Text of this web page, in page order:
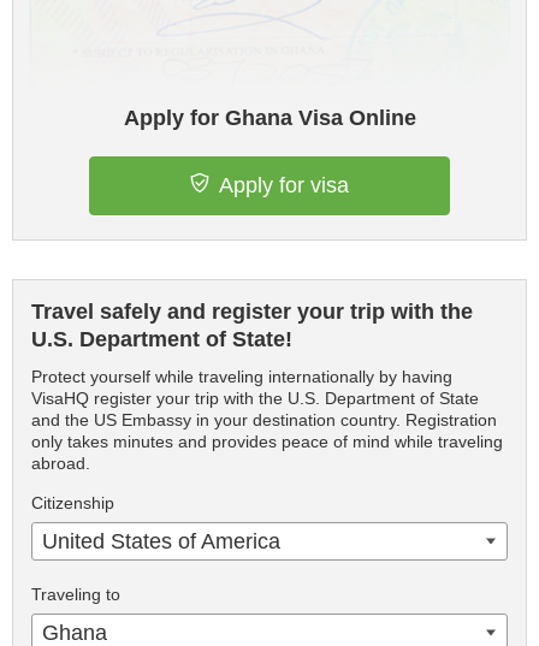
Apply for Ghana Visa Online
Apply for visa
Travel safely and register your trip with the
U.S. Department of State!
Protect yourself while traveling internationally by having
VisaHQ register your trip with the U.S. Department of State
and the US Embassy in your destination country. Registration
only takes minutes and provides peace of mind while traveling
abroad.
Citizenship
United States of America
Traveling to
Ghana